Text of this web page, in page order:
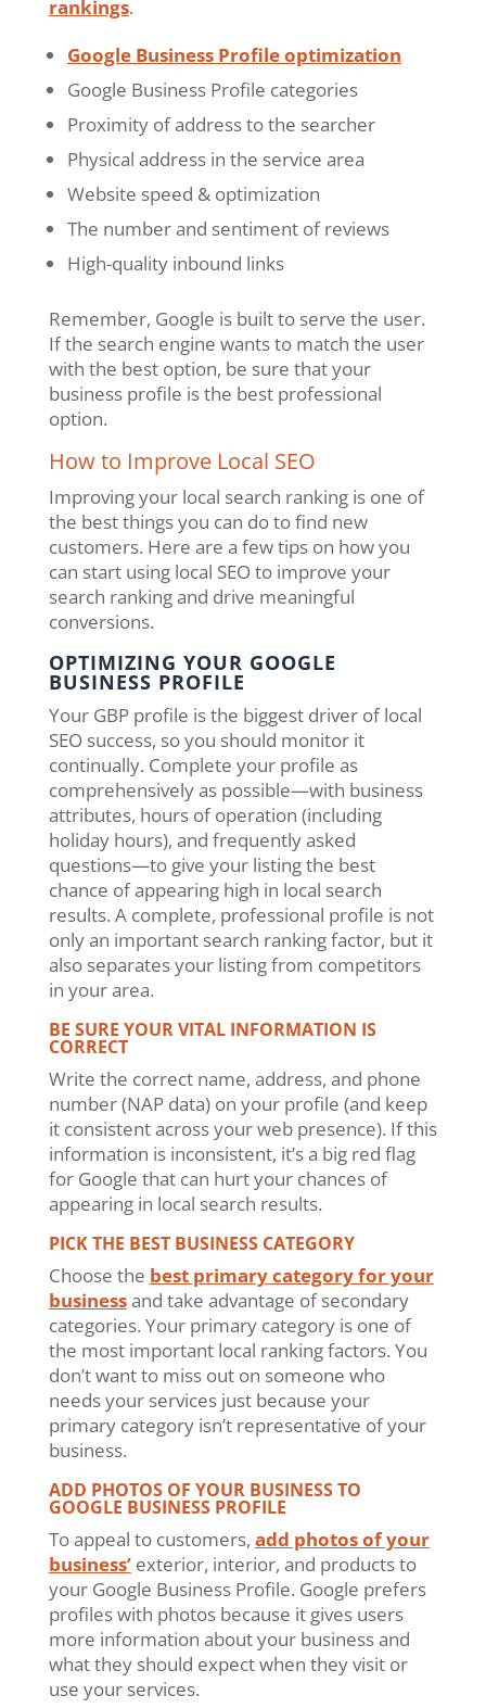
rankings.
Google Business Profile optimization
Google Business Profile categories
Proximity of address to the searcher
Physical address in the service area
Website speed & optimization
The number and sentiment of reviews
High-quality inbound links
Remember, Google is built to serve the user.
If the search engine wants to match the user
with the best option, be sure that your
business profile is the best professional
option.
How to Improve Local SEO
Improving your local search ranking is one of
the best things you can do to find new
customers. Here are a few tips on how you
can start using local SEO to improve your
search ranking and drive meaningful
conversions.
OPTIMIZING YOUR GOOGLE
BUSINESS PROFILE
Your GBP profile is the biggest driver of local
SEO success, so you should monitor it
continually. Complete your profile as
comprehensively as possible—with business
attributes, hours of operation (including
holiday hours), and frequently asked
questions—to give your listing the best
chance of appearing high in local search
results. A complete, professional profile is not
only an important search ranking factor, but it
also separates your listing from competitors
in your area.
BE SURE YOUR VITAL INFORMATION IS
CORRECT
Write the correct name, address, and phone
number (NAP data) on your profile (and keep
it consistent across your web presence). If this
information is inconsistent, it’s a big red flag
for Google that can hurt your chances of
appearing in local search results.
PICK THE BEST BUSINESS CATEGORY
Choose the best primary category for your
businessand take advantage of secondary
categories. Your primary category is one of
the most important local ranking factors. You
don’t want to miss out on someone who
needs your services just because your
primary category isn’t representative of your
business.
ADD PHOTOS OF YOUR BUSINESS TO
GOOGLE BUSINESS PROFILE
To appeal to customers, add photos of your
business’exterior, interior, and products to
your Google Business Profile. Google prefers
profiles with photos because it gives users
more information about your business and
what they should expect when they visit or
use your services.